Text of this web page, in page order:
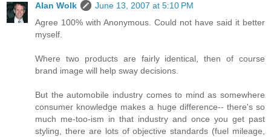
Alan Wolk
June 13, 2007 at 5:10 PM
Agree 100% with Anonymous. Could not have said it better
myself.
Where two products are fairly identical, then of course
brand image will help sway decisions.
But the automobile industry comes to mind as somewhere
consumer knowledge makes a huge difference-- there's so
much me-too-ism in that industry and once you get past
styling, there are lots of objective standards (fuel mileage,